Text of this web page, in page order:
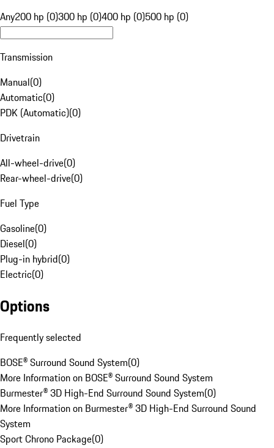
Any200 hp (0)300 hp (0)400 hp (0)500 hp (0)
Transmission
Manual(0)
Automatic(0)
PDK (Automatic)(0)
Drivetrain
All-wheel-drive(0)
Rear-wheel-drive(0)
Fuel Type
Gasoline(0)
Diesel(0)
Plug-in hybrid(0)
Electric(0)
Options
Frequently selected
BOSE® Surround Sound System(0)
More Information on BOSE® Surround Sound System
Burmester® 3D High-End Surround Sound System(0)
More Information on Burmester® 3D High-End Surround Sound
System
Sport Chrono Package(0)